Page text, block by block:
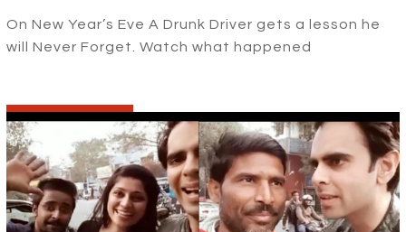
On New Year’s Eve A Drunk Driver gets a lesson he
will Never Forget. Watch what happened